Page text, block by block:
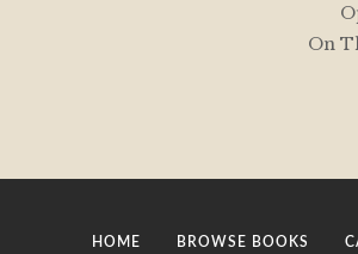
On
HOME BROWSE BOOKS